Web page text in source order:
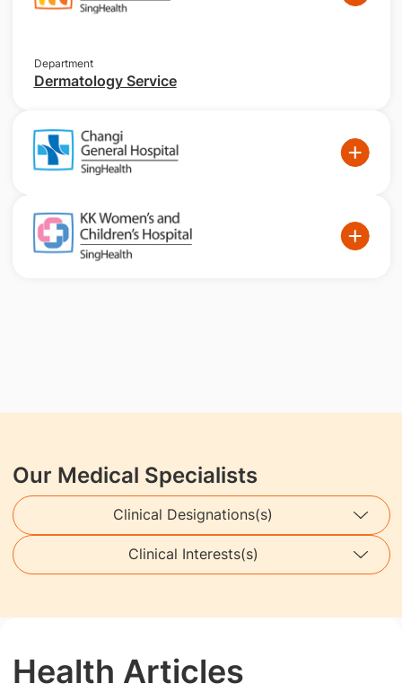
Department
Dermatology Service
Our Medical Specialists
Clinical Designations(s)
Clinical Interests(s)
Health Articles